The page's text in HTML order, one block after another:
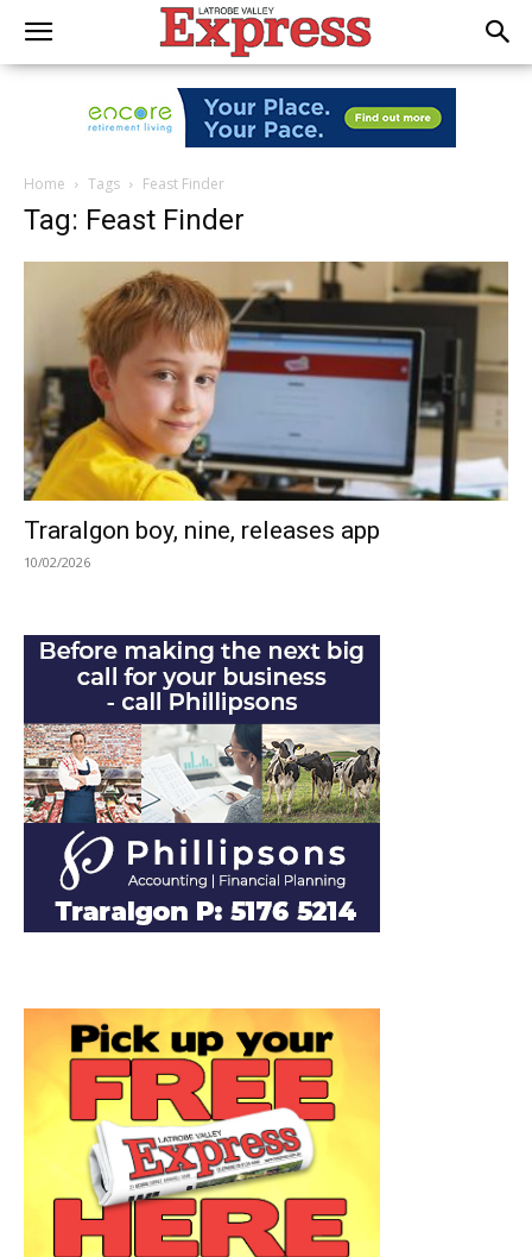
Home Tags Feast Finder
Tag: Feast Finder
Traralgon boy, nine, releases app
10/02/2026